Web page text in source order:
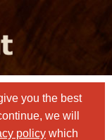
you the best
we will
policy which